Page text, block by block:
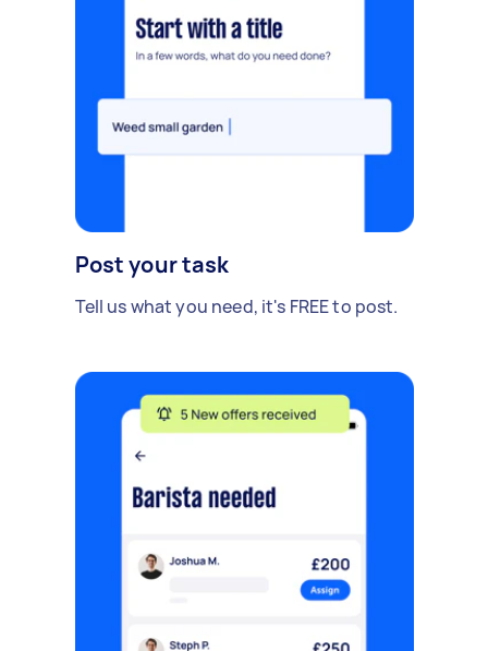
Post your task
Tell us what you need, it's FREE to post.